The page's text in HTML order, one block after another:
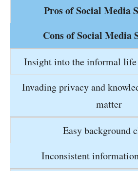
Pros of Social Media
Cons of Social Media
Insight into the informal life
Invading privacy and
matter
Easy background
Inconsistent